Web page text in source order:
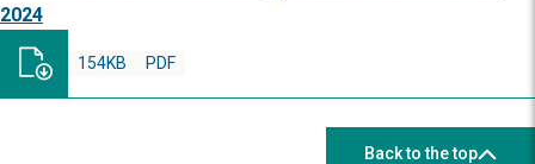
2024
PDF
154KB
Back to the top